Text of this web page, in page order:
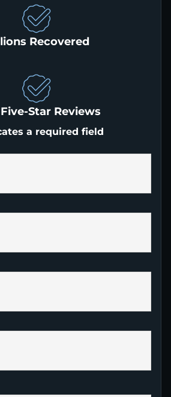
Recovered
Star Reviews
a required field